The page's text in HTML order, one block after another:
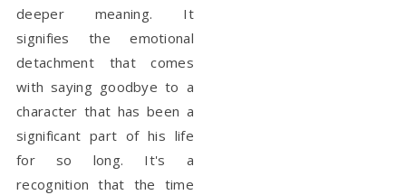
deeper meaning. It
signifies the emotional
detachment that comes
with saying goodbye to a
character that has been a
significant part of his life
for so long. It's a
recognition that the time